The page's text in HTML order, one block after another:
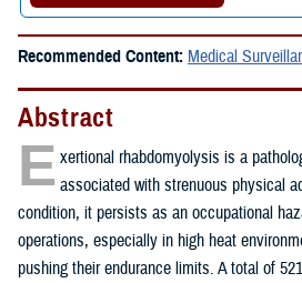
Recommended Content: Medical
Abstract
E xertional rhabdomyolysis is a
associated with strenuous physical
condition, it persists as an occupational
operations, especially in high heat
pushing their endurance limits. A total of